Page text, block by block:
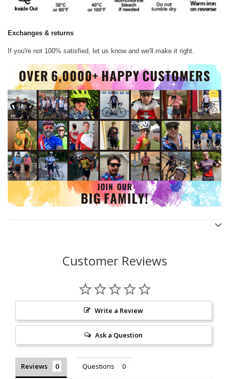
Exchanges & returns
If you're not 100% satisfied, let us know and we'll make it right.
Customer Reviews
Write a Review
Ask a Question
Reviews Questions